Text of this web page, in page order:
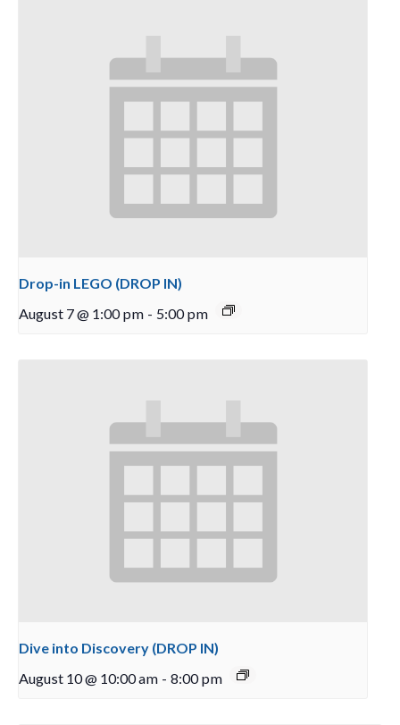
Drop-in LEGO (DROP IN)
August 7 @ 1:00 pm - 5:00 pm
Dive into Discovery (DROP IN)
August 10 @ 10:00 am - 8:00 pm